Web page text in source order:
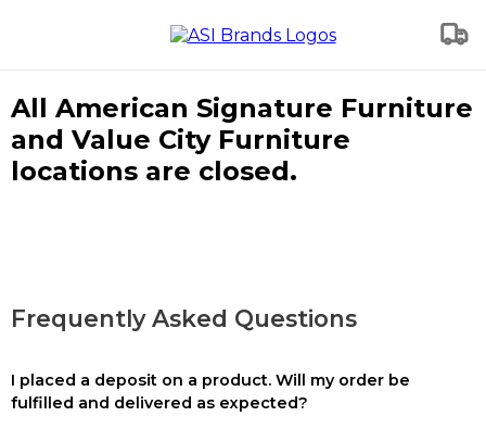
All American Signature Furniture
and Value City Furniture
locations are closed.
Frequently Asked Questions
I placed a deposit on a product. Will my order be
fulfilled and delivered as expected?